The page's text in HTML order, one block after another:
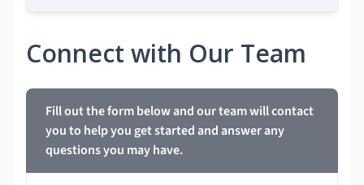
Connect with Our Team
Fill out the form below and our team will contact
you to help you get started and answer any
questions you may have.